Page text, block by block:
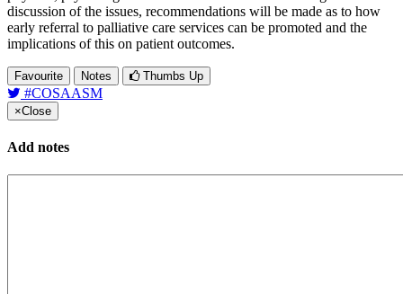
discussion of the issues, recommendations will be made as to how
early referral to palliative care services can be promoted and the
implications of this on patient outcomes.
Favourite Notes Thumbs Up
#COSAASM
×Close
Add notes